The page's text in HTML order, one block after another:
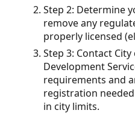
Step 2: Determine
remove any
properly licensed
Step 3: Contact
Development
requirements and
registration
in city limits.